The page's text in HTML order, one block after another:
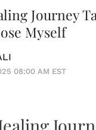
Journey
Myself
08:00 AM EST